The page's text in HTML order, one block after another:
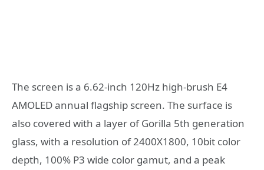
The screen is a 6.62-inch 120Hz high-brush E4
AMOLED annual flagship screen. The surface is
also covered with a layer of Gorilla 5th generation
glass, with a resolution of 2400X1800, 10bit color
depth, 100% P3 wide color gamut, and a peak